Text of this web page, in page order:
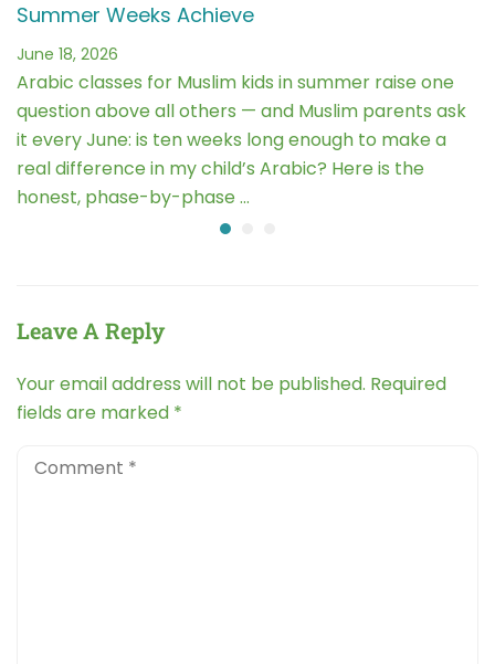
Summer Weeks Achieve
June 18, 2026
Arabic classes for Muslim kids in summer raise one
question above all others — and Muslim parents ask
it every June: is ten weeks long enough to make a
real difference in my child’s Arabic? Here is the
honest, phase-by-phase …
Leave A Reply
Your email address will not be published. Required
fields are marked *